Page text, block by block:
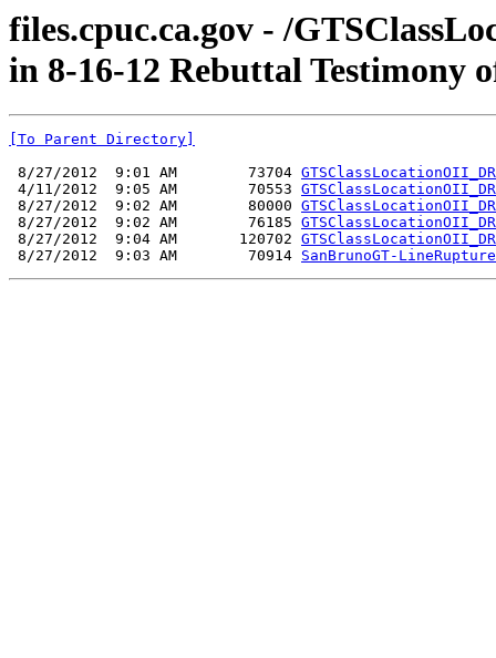
files.cpuc.ca.gov - /
in 8-16-12 Rebuttal Testimony
[To Parent Directory]
8/27/2012  9:01 AM        73704
4/11/2012  9:05 AM        70553
8/27/2012  9:02 AM        80000
8/27/2012  9:02 AM        76185
8/27/2012  9:04 AM       120702
8/27/2012  9:03 AM        70914 SanBrunoGT-